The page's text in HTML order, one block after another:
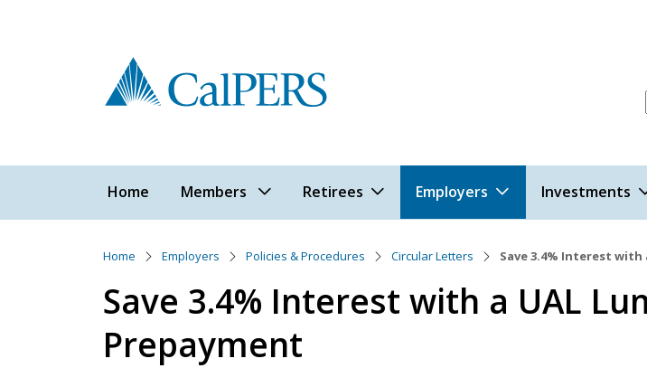
Home
Members Retirees Employers Investments
Home Employers Policies & Procedures Circular Letters Save 3.4% Interest with
Save 3.4% Interest with a UAL
Prepayment